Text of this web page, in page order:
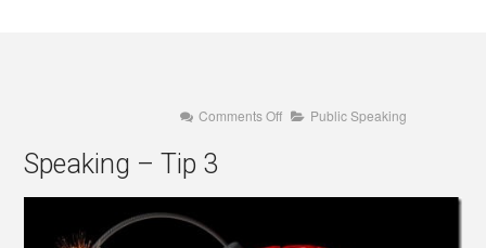
Comments Offon
Public Speaking
Speaking – Tip 3